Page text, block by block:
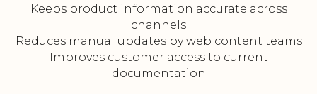
Keeps product information accurate across
channels
Reduces manual updates by web content teams
Improves customer access to current
documentation